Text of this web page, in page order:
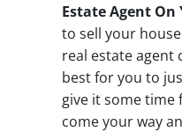
Estate Agent On
to sell your
real estate agent
best for you to
give it some
come your way